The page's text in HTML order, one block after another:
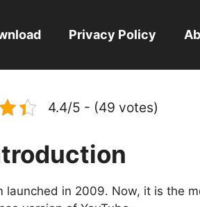
Privacy Policy
4.4/5 - (49 votes)
in 2009. Now, it is the